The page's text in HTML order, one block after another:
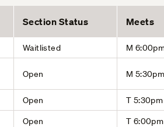
Section Status Meets
Waitlisted M
Open M
Open T
Open T